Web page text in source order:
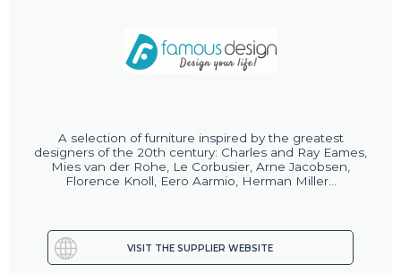
A selection of furniture inspired by the greatest
designers of the 20th century: Charles and Ray Eames,
Mies van der Rohe, Le Corbusier, Arne Jacobsen,
Florence Knoll, Eero Aarmio, Herman Miller...
VISIT THE SUPPLIER WEBSITE